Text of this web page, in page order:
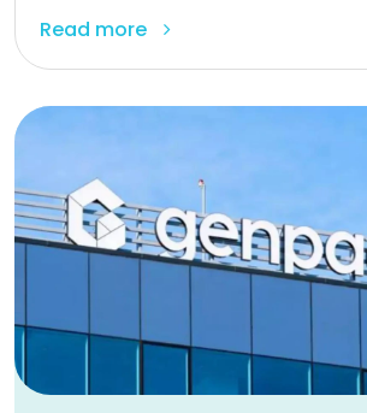
Read more